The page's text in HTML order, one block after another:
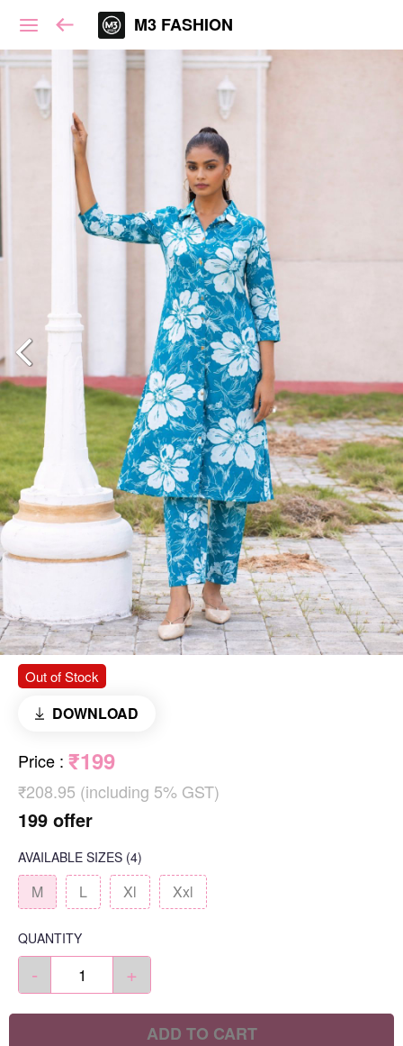
M3 FASHION
Out of Stock
DOWNLOAD
Price : ₹199
₹208.95 (including 5% GST)
199 offer
AVAILABLE SIZES (4)
M L Xl Xxl
QUANTITY
- +
ADD TO CART